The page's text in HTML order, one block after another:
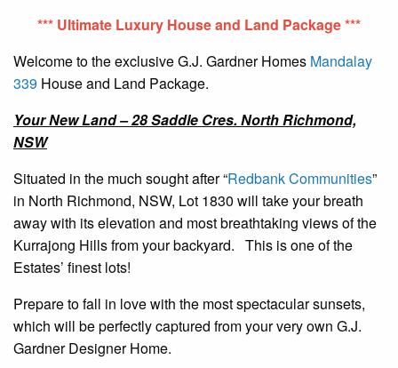
*** Ultimate Luxury House and Land Package ***
Welcome to the exclusive G.J. Gardner Homes Mandalay
339 House and Land Package.
Your New Land – 28 Saddle Cres. North Richmond,
NSW
Situated in the much sought after “Redbank Communities”
in North Richmond, NSW, Lot 1830 will take your breath
away with its elevation and most breathtaking views of the
Kurrajong Hills from your backyard. This is one of the
Estates’ finest lots!
Prepare to fall in love with the most spectacular sunsets,
which will be perfectly captured from your very own G.J.
Gardner Designer Home.